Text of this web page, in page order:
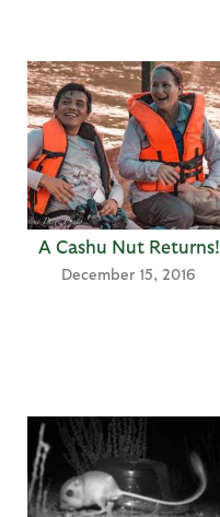
A Cashu Nut Returns!
December 15, 2016